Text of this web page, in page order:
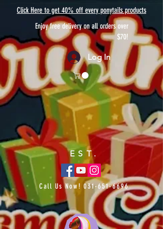
Click Here to get 40% off every ponytails products
Enjoy free delivery on all orders over
$70!
Log In
EST.
Call Us Now! 031-651-6696